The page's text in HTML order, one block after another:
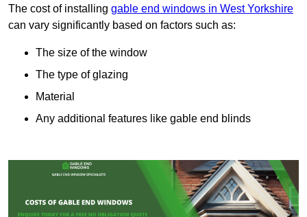
The cost of installing gable end windows in West Yorkshire
can vary significantly based on factors such as:
The size of the window
The type of glazing
Material
Any additional features like gable end blinds